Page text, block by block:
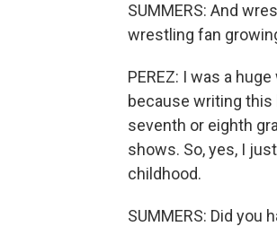
SUMMERS: And
wrestling fan
PEREZ: I was a
because writing this
seventh or eighth
shows. So, yes, I
childhood.
SUMMERS: Did you